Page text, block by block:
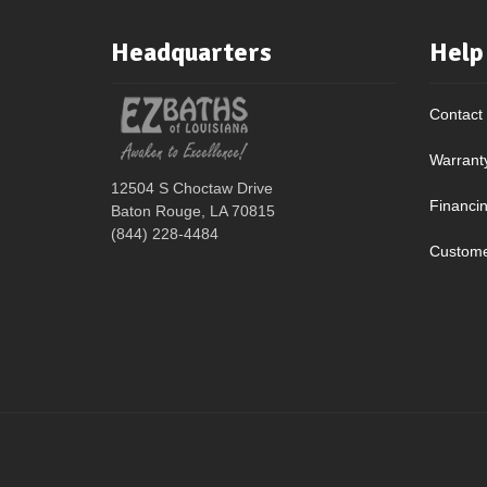
Headquarters
12504 S Choctaw Drive
Baton Rouge, LA 70815
(844) 228-4484
Help
Contact